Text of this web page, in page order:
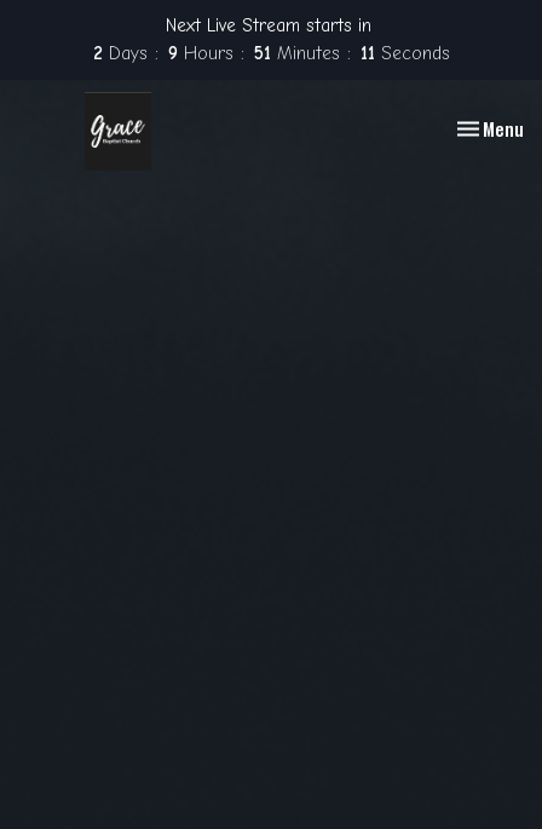
Next Live Stream starts in
2 Days 9 Hours 51 Minutes 10 Seconds
Toggle
Menu